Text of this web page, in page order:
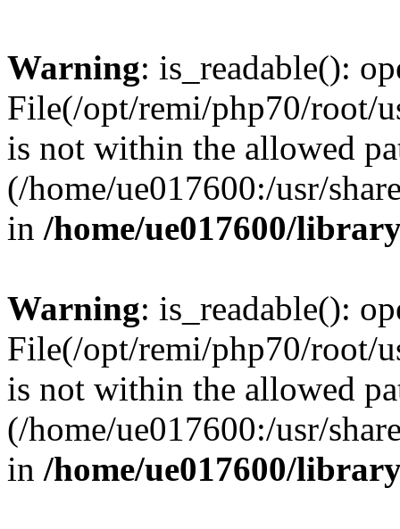
Warning: is_readable():
File(/opt/remi/php70/root/
is not within the allowed
(/home/ue017600:/usr/
in /home/ue017600/
Warning: is_readable():
File(/opt/remi/php70/root/
is not within the allowed
(/home/ue017600:/usr/
in /home/ue017600/